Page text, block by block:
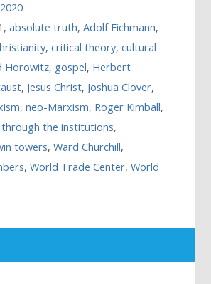
,absolute truth,Adolf Eichmann,
,critical theory,cultural
Horowitz, gospel, Herbert
, Jesus Christ, Joshua Clover,
,neo-Marxism, Roger Kimball,
the institutions,
towers,Ward Churchill,
,World Trade Center,World